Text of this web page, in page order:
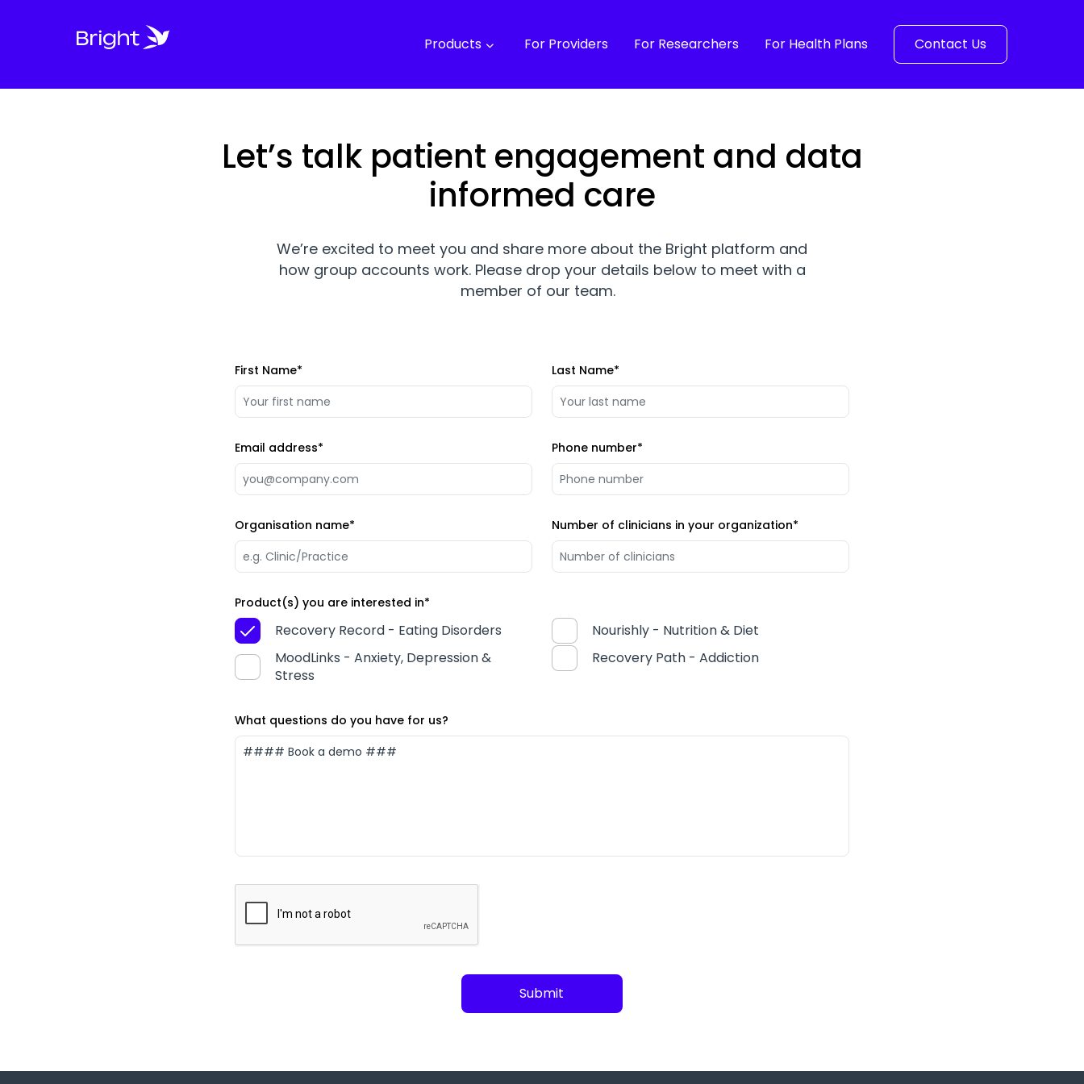
Products For Providers For Researchers For Health Plans Contact Us
Let’s talk patient engagement and data
informed care
We’re excited to meet you and share more about the Bright platform and
how group accounts work. Please drop your details below to meet with a
member of our team.
First Name* Last Name*
Email address* Phone number*
Organisation name* Number of clinicians in your organization*
Product(s) you are interested in*
Recovery Record - Eating Disorders
Nourishly - Nutrition & Diet
MoodLinks - Anxiety, Depression &
Stress
Recovery Path - Addiction
What questions do you have for us?